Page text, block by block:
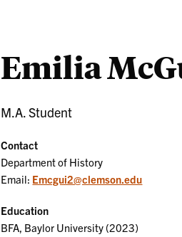
Emilia
M.A. Student
Contact
Department of History
Email: Emcgui2@clemson.edu
Education
BFA, Baylor University (2023)